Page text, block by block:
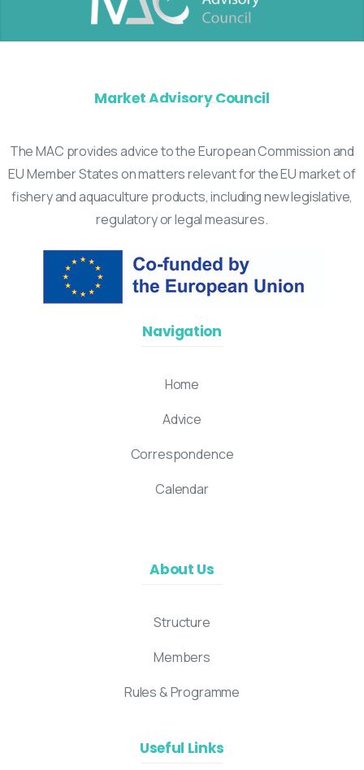
Market Advisory Council
The MAC provides advice to the European Commission and
EU Member States on matters relevant for the EU market of
fishery and aquaculture products, including new legislative,
regulatory or legal measures.
Navigation
Home
Advice
Correspondence
Calendar
About Us
Structure
Members
Rules & Programme
Useful Links